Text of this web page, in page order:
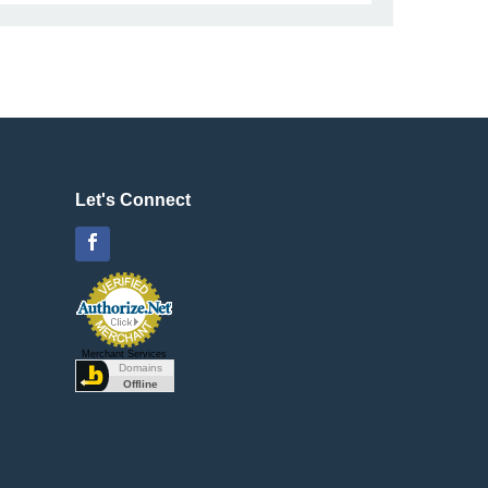
Let's Connect
Merchant Services